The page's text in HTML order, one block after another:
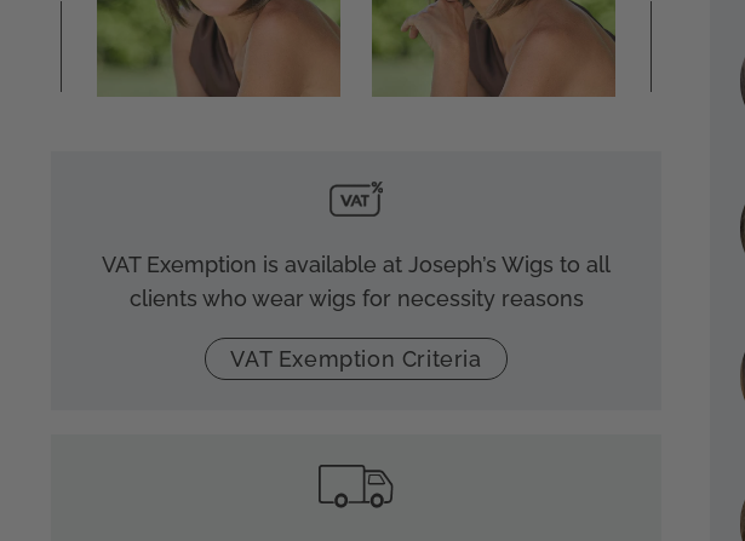
VAT Exemption is available at Joseph’s Wigs to all
clients who wear wigs for necessity reasons
VAT Exemption Criteria